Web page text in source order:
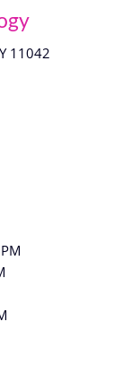
11042